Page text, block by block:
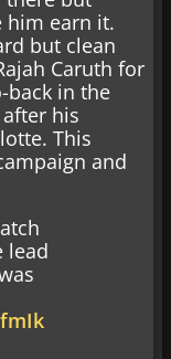
him earn it.
but clean
Caruth for
back in the
after his
This
and
lead